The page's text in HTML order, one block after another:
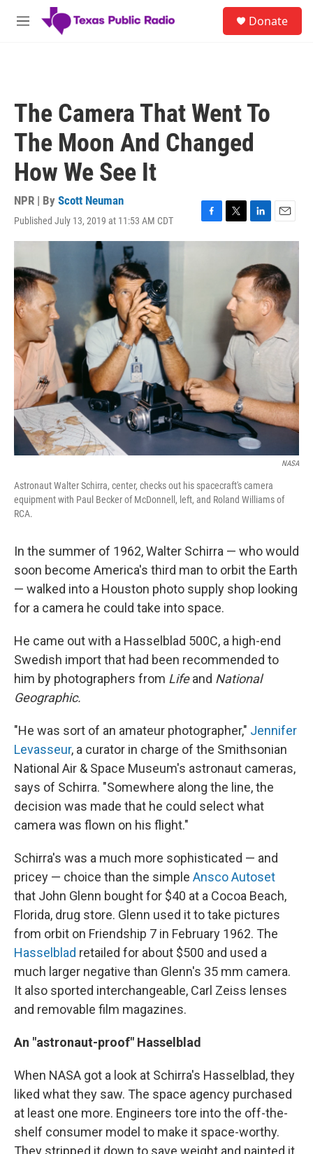
Skip to main content
M
Donate
The Camera That Went To
The Moon And Changed
How We See It
NPR | By Scott Neuman
Published July 13, 2019 at 11:53 AM CDT
F
a
T
w
r
L
i
k
e
d
I
n
E
m
i
l
NASA
Astronaut Walter Schirra, center, checks out his spacecraft's camera
equipment with Paul Becker of McDonnell, left, and Roland Williams of
RCA.
In the summer of 1962, Walter Schirra — who would
soon become America's third man to orbit the Earth
— walked into a Houston photo supply shop looking
for a camera he could take into space.
He came out with a Hasselblad 500C, a high-end
Swedish import that had been recommended to
him by photographers from Lifeand National
Geographic.
"He was sort of an amateur photographer," Jennifer
Levasseur, a curator in charge of the Smithsonian
National Air & Space Museum's astronaut cameras,
says of Schirra. "Somewhere along the line, the
decision was made that he could select what
camera was flown on his flight."
Schirra's was a much more sophisticated — and
pricey — choice than the simple Ansco Autoset
that John Glenn bought for $40 at a Cocoa Beach,
Florida, drug store. Glenn used it to take pictures
from orbit on Friendship 7 in February 1962. The
Hasselblad retailed for about $500 and used a
much larger negative than Glenn's 35 mm camera.
It also sported interchangeable, Carl Zeiss lenses
and removable film magazines.
An "astronaut-proof" Hasselblad
When NASA got a look at Schirra's Hasselblad, they
liked what they saw. The space agency purchased
at least one more. Engineers tore into the off-the-
shelf consumer model to make it space-worthy.
They stripped it down to save weight and painted it